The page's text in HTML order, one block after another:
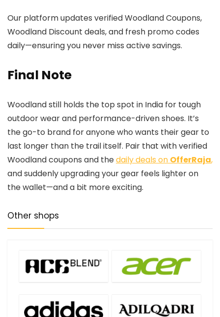
Our platform updates verified Woodland Coupons,
Woodland Discount deals, and fresh promo codes
daily—ensuring you never miss active savings.
Final Note
Woodland still holds the top spot in India for tough
outdoor wear and performance-driven shoes. It’s
the go-to brand for anyone who wants their gear to
last longer than the trail itself. Pair that with verified
Woodland coupons and thedaily deals on OfferRaja,
and suddenly upgrading your gear feels lighter on
the wallet—and a bit more exciting.
Other shops